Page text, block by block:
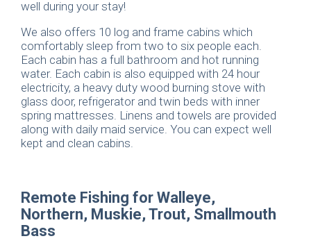
well during your stay!
We also offers 10 log and frame cabins which
comfortably sleep from two to six people each.
Each cabin has a full bathroom and hot running
water. Each cabin is also equipped with 24 hour
electricity, a heavy duty wood burning stove with
glass door, refrigerator and twin beds with inner
spring mattresses. Linens and towels are provided
along with daily maid service. You can expect well
kept and clean cabins.
Remote Fishing for Walleye,
Northern, Muskie, Trout, Smallmouth
Bass